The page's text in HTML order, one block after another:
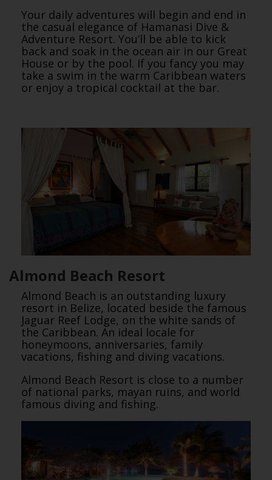
Your daily adventures will begin and end in
the casual elegance of Hamanasi Dive &
Adventure Resort. You’ll be able to kick
back and soak in the ocean air in our Great
House or by the pool. If you fancy you may
take a swim in the warm Caribbean waters
or enjoy a tropical cocktail at the bar.
Almond Beach Resort
Almond Beach is an outstanding luxury
resort in Belize, located beside the famous
Jaguar Reef Lodge, on the white sands of
the Caribbean. An ideal locale for
honeymoons, anniversaries, family
vacations, fishing and diving vacations.
Almond Beach Resort is close to a number
of national parks, mayan ruins, and world
famous diving and fishing.